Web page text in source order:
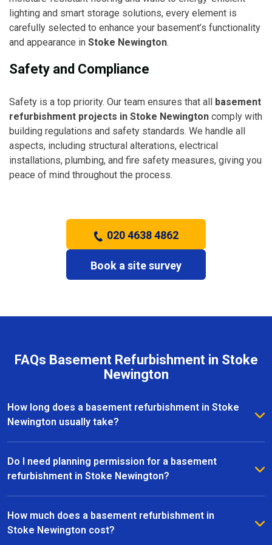
lighting and smart storage solutions, every element is
carefully selected to enhance your basement’s functionality
and appearance in Stoke Newington.
Safety and Compliance
Safety is a top priority. Our team ensures that all basement
refurbishment projects in Stoke Newington comply with
building regulations and safety standards. We handle all
aspects, including structural alterations, electrical
installations, plumbing, and fire safety measures, giving you
peace of mind throughout the process.
020 4638 4862
Book a site survey
FAQs Basement Refurbishment in Stoke
Newington
How long does a basement refurbishment in Stoke
Newington usually take?
The duration of a basement refurbishment in Stoke
Newington depends on the size of the space and the
complexity of the project. On average, most
clear timeline upfront and keeps you updated
throughout every stage of the project.
Do I need planning permission for a basement
refurbishment in Stoke Newington?
In many cases, basement refurbishments in Stoke
Newington fall under permitted development,
meaning you won’t need full planning permission.
How much does a basement refurbishment in
Stoke Newington cost?